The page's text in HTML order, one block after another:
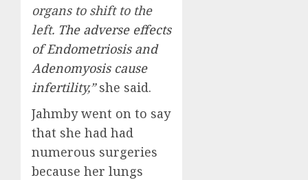
organs to shift to the
left. The adverse effects
of Endometriosis and
Adenomyosis cause
infertility,”she said.
Jahmby went on to say
that she had had
numerous surgeries
because her lungs